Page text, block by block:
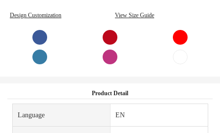
Design Customization View Size Guide
Product Detail
Language EN